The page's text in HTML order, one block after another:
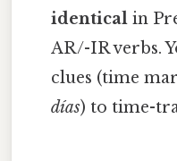
identical in
AR/-IR verbs.
clues (time
días) to time-